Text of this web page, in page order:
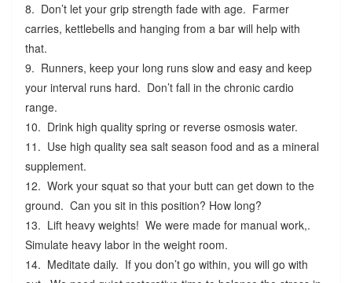
8. Don’t let your grip strength fade with age. Farmer
carries, kettlebells and hanging from a bar will help with
that.
9. Runners, keep your long runs slow and easy and keep
your interval runs hard. Don’t fall in the chronic cardio
range.
10. Drink high quality spring or reverse osmosis water.
11. Use high quality sea salt season food and as a mineral
supplement.
12. Work your squat so that your butt can get down to the
ground. Can you sit in this position? How long?
13. Lift heavy weights! We were made for manual work,.
Simulate heavy labor in the weight room.
14. Meditate daily. If you don’t go within, you will go with